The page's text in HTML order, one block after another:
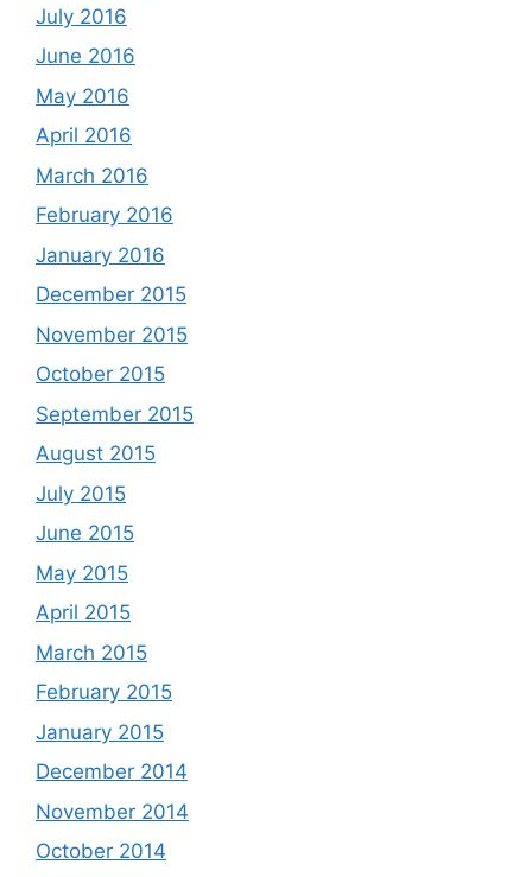
July 2016
June 2016
May 2016
April 2016
March 2016
February 2016
January 2016
December 2015
November 2015
October 2015
September 2015
August 2015
July 2015
June 2015
May 2015
April 2015
March 2015
February 2015
January 2015
December 2014
November 2014
October 2014